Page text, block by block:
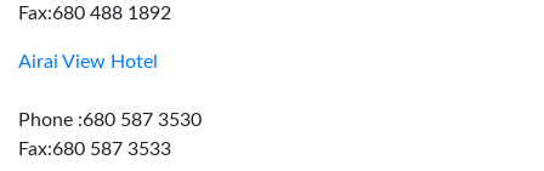
Fax:680 488 1892
Airai View Hotel
Phone :680 587 3530
Fax:680 587 3533